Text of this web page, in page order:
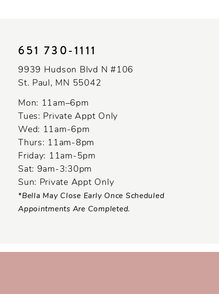
651 730‑1111
9939 Hudson Blvd N #106
St. Paul, MN 55042
Mon: 11am–6pm
Tues: Private Appt Only
Wed: 11am-6pm
Thurs: 11am-8pm
Friday: 11am-5pm
Sat: 9am-3:30pm
Sun: Private Appt Only
*Bella May Close Early Once Scheduled
Appointments Are Completed.